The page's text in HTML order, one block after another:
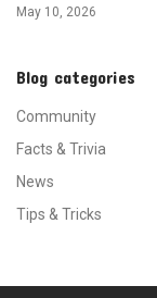
May 10, 2026
Blog categories
Community
Facts & Trivia
News
Tips & Tricks